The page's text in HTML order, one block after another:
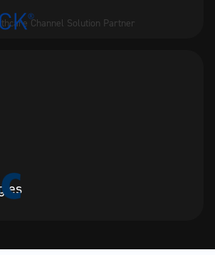
Channel Solution Partner